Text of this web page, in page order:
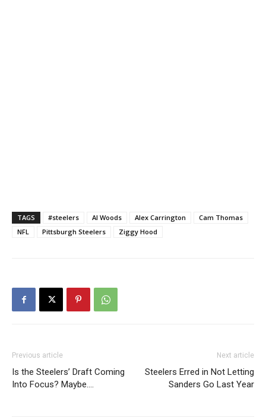
TAGS #steelers Al Woods Alex Carrington
Cam Thomas
NFL
Pittsburgh Steelers Ziggy Hood
Previous article
Is the Steelers’ Draft Coming
Into Focus? Maybe….
Next article
Steelers Erred in Not Letting
Sanders Go Last Year